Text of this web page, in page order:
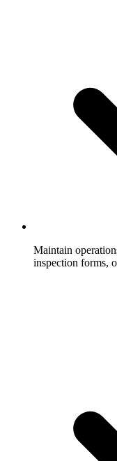
Maintain
inspection forms,